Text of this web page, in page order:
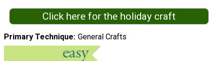
Click here for the holiday craft
Primary Technique General Crafts